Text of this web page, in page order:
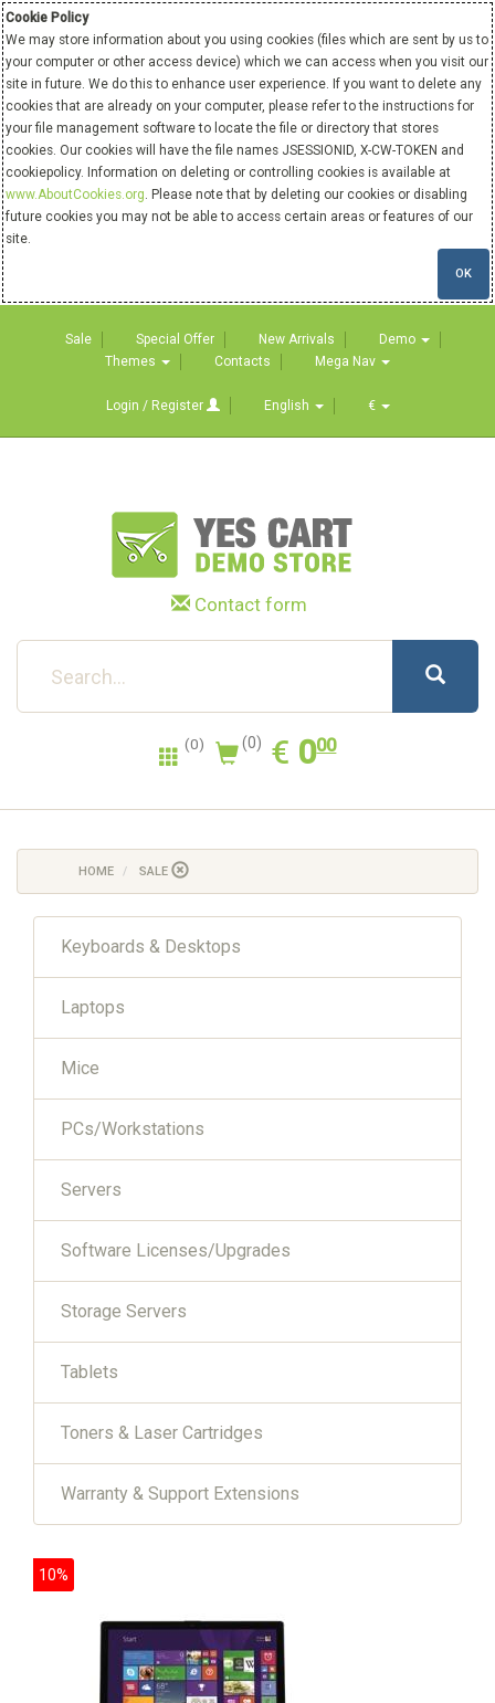
Cookie Policy
We may store information about you using cookies (files which are sent by us to
your computer or other access device) which we can access when you visit our
site in future. We do this to enhance user experience. If you want to delete any
cookies that are already on your computer, please refer to the instructions for
your file management software to locate the file or directory that stores
cookies. Our cookies will have the file names JSESSIONID, X-CW-TOKEN and
cookiepolicy. Information on deleting or controlling cookies is available at
www.AboutCookies.org. Please note that by deleting our cookies or disabling
future cookies you may not be able to access certain areas or features of our
site.
OK
Sale Special Offer New Arrivals
Demo
Themes
Contacts Mega Nav
Login / Register English €
Contact form
(0) (0) € EUR
0.00
000
HOME SALE
Keyboards & Desktops
Laptops
Mice
PCs/Workstations
Servers
Software Licenses/Upgrades
Storage Servers
Tablets
Toners & Laser Cartridges
Warranty & Support Extensions
10%